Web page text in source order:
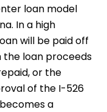
loan model
In a high
will be paid off
loan proceeds
or the
of the I-526
a